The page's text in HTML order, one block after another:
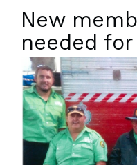
New
needed for